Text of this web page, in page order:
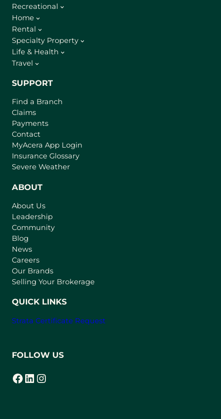
Recreational
Home
Rental
Specialty Property
Life & Health
Travel
SUPPORT
Find a Branch
Claims
Payments
Contact
MyAcera App Login
a
Insurance Glossary
Severe Weather
ABOUT
About Us
Leadership
Community
Blog
News
Careers
Our Brands
Selling Your Brokerage
QUICK LINKS
Strata Certificate Request
FOLLOW US
Facebook
(opens in a new tab) LinkedIn
(opens in a new tab) Instagram
(opens in a new tab)